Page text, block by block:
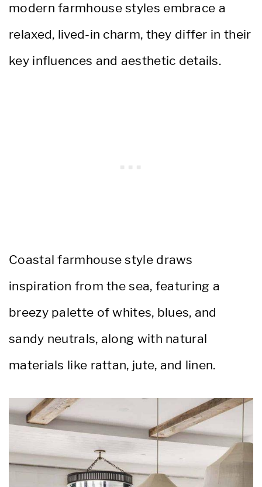
modern farmhouse styles embrace a
relaxed, lived-in charm, they differ in their
key influences and aesthetic details.
Coastal farmhouse style draws
inspiration from the sea, featuring a
breezy palette of whites, blues, and
sandy neutrals, along with natural
materials like rattan, jute, and linen.